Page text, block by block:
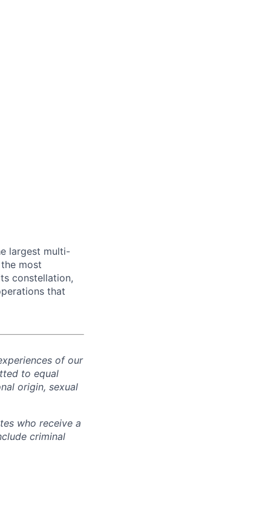
largest multi-
most
constellation,
that
of our
to equal
origin, sexual
who receive a
criminal